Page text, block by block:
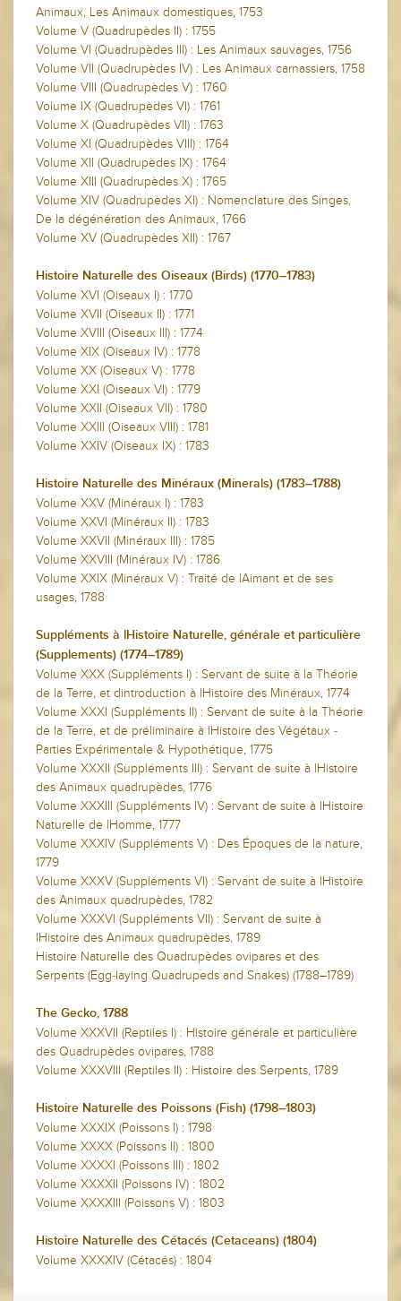
Animaux, Les Animaux domestiques, 1753
Volume V (Quadrupèdes II) : 1755
Volume VI (Quadrupèdes III) : Les Animaux sauvages, 1756
Volume VII (Quadrupèdes IV) : Les Animaux carnassiers, 1758
Volume VIII (Quadrupèdes V) : 1760
Volume IX (Quadrupèdes VI) : 1761
Volume X (Quadrupèdes VII) : 1763
Volume XI (Quadrupèdes VIII) : 1764
Volume XII (Quadrupèdes IX) : 1764
Volume XIII (Quadrupèdes X) : 1765
Volume XIV (Quadrupèdes XI) : Nomenclature des Singes,
De la dégénération des Animaux, 1766
Volume XV (Quadrupèdes XII) : 1767
Histoire Naturelle des Oiseaux (Birds) (1770–1783)
Volume XVI (Oiseaux I) : 1770
Volume XVII (Oiseaux II) : 1771
Volume XVIII (Oiseaux III) : 1774
Volume XIX (Oiseaux IV) : 1778
Volume XX (Oiseaux V) : 1778
Volume XXI (Oiseaux VI) : 1779
Volume XXII (Oiseaux VII) : 1780
Volume XXIII (Oiseaux VIII) : 1781
Volume XXIV (Oiseaux IX) : 1783
Histoire Naturelle des Minéraux (Minerals) (1783–1788)
Volume XXV (Minéraux I) : 1783
Volume XXVI (Minéraux II) : 1783
Volume XXVII (Minéraux III) : 1785
Volume XXVIII (Minéraux IV) : 1786
Volume XXIX (Minéraux V) : Traité de lAimant et de ses
usages, 1788
Suppléments à lHistoire Naturelle, générale et particulière
(Supplements) (1774–1789)
Volume XXX (Suppléments I) : Servant de suite à la Théorie
de la Terre, et dintroduction à lHistoire des Minéraux, 1774
Volume XXXI (Suppléments II) : Servant de suite à la Théorie
de la Terre, et de préliminaire à lHistoire des Végétaux -
Parties Expérimentale & Hypothétique, 1775
Volume XXXII (Suppléments III) : Servant de suite à lHistoire
des Animaux quadrupèdes, 1776
Volume XXXIII (Suppléments IV) : Servant de suite à lHistoire
Naturelle de lHomme, 1777
Volume XXXIV (Suppléments V) : Des Époques de la nature,
1779
Volume XXXV (Suppléments VI) : Servant de suite à lHistoire
des Animaux quadrupèdes, 1782
Volume XXXVI (Suppléments VII) : Servant de suite à
lHistoire des Animaux quadrupèdes, 1789
Histoire Naturelle des Quadrupèdes ovipares et des
Serpents (Egg-laying Quadrupeds and Snakes) (1788–1789)
The Gecko, 1788
Volume XXXVII (Reptiles I) : Histoire générale et particulière
des Quadrupèdes ovipares, 1788
Volume XXXVIII (Reptiles II) : Histoire des Serpents, 1789
Histoire Naturelle des Poissons (Fish) (1798–1803)
Volume XXXIX (Poissons I) : 1798
Volume XXXX (Poissons II) : 1800
Volume XXXXI (Poissons III) : 1802
Volume XXXXII (Poissons IV) : 1802
Volume XXXXIII (Poissons V) : 1803
Histoire Naturelle des Cétacés (Cetaceans) (1804)
Volume XXXXIV (Cétacés) : 1804